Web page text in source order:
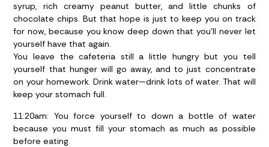
syrup, rich creamy peanut butter, and little chunks of
chocolate chips. But that hope is just to keep you on track
for now, because you know deep down that you’ll never let
yourself have that again.
You leave the cafeteria still a little hungry but you tell
yourself that hunger will go away, and to just concentrate
on your homework. Drink water—drink lots of water. That will
keep your stomach full.
11:20am: You force yourself to down a bottle of water
because you must fill your stomach as much as possible
before eating.